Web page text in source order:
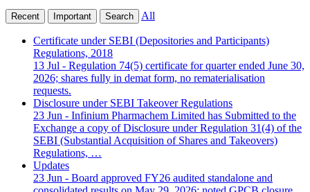
Recent Important Search All
Certificate under SEBI (Depositories and Participants)
Regulations, 2018
13 Jul - Regulation 74(5) certificate for quarter ended June 30,
2026; shares fully in demat form, no rematerialisation
requests.
Disclosure under SEBI Takeover Regulations
23 Jun - Infinium Pharmachem Limited has Submitted to the
Exchange a copy of Disclosure under Regulation 31(4) of the
SEBI (Substantial Acquisition of Shares and Takeovers)
Regulations, …
Updates
23 Jun - Board approved FY26 audited standalone and